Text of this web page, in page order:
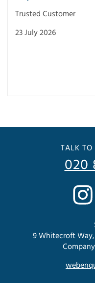
Trusted Customer
23 July 2026
TALK TO
020
9 Whitecroft Way,